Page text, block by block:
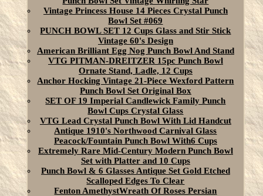
Vintage Princess House 14 Pieces Crystal Punch
Bowl Set #069
PUNCH BOWL SET 12 Cups Glass and Stir Stick
Vintage 60's Design
American Brilliant Egg Nog Punch Bowl And Stand
VTG PITMAN-DREITZER 15pc Punch Bowl
Ornate Stand, Ladle, 12 Cups
Anchor Hocking Vintage 21-Piece Wexford Pattern
Punch Bowl Set Original Box
SET OF 19 Imperial Candlewick Family Punch
Bowl Cups Crystal Glass
VTG Lead Crystal Punch Bowl With Lid Handcut
Antique 1910's Northwood Carnival Glass
Peacock/Fountain Punch Bowl With6 Cups
Extremely Rare Mid-Century Modern Punch Bowl
Set with Platter and 10 Cups
Punch Bowl & 6 Glasses Antique Set Gold Etched
Scalloped Edges To Clear
Fenton AmethystWreath Of Roses Persian